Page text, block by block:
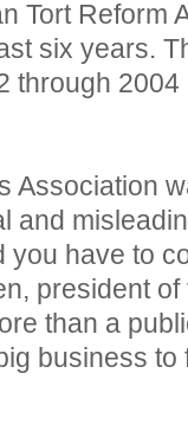
Tort Reform
six years.
through
Association
and
you have to
president
than a
business